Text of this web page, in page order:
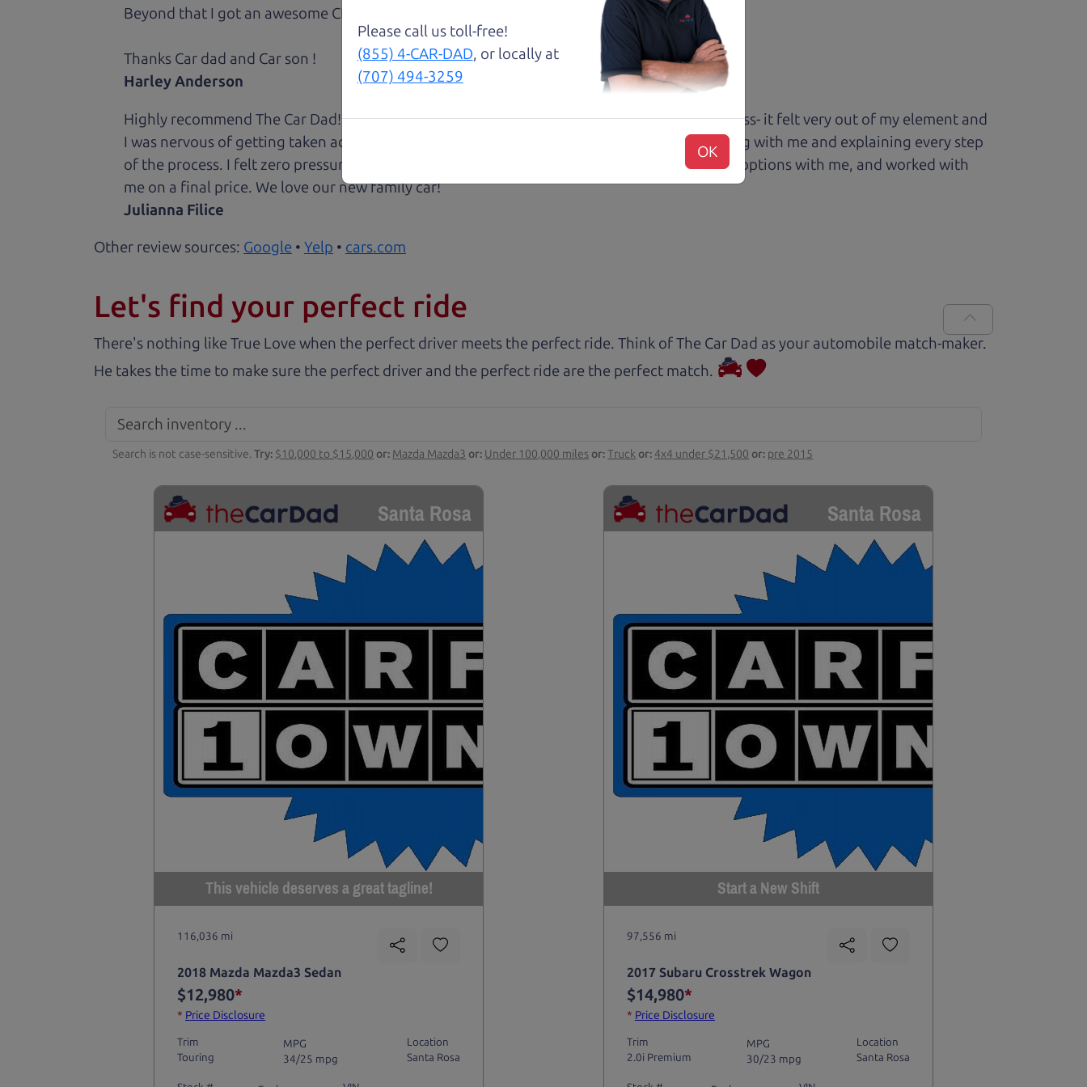
Beyond that I got an awesome CRV with low mileage completely ready to go.
Thanks Car dad and Car son !
Harley Anderson
Highly recommend The Car Dad! I was very intimidated going into the used car buying process- it felt very out of my element and
I was nervous of getting taken advantage of. The Car Dad father/son duo were great, working with me and explaining every step
of the process. I felt zero pressure to make a certain decision, they patiently talked through options with me, and worked with
me on a final price. We love our new family car!
Julianna Filice
Other review sources: Google • Yelp • cars.com
Let's find your perfect ride
There's nothing like True Love when the perfect driver meets the perfect ride. Think of The Car Dad as your automobile match-maker.
He takes the time to make sure the perfect driver and the perfect ride are the perfect match.
Search is not case-sensitive.Try: $10,000 to $15,000 or: Mazda Mazda3 or: Under 100,000 miles or:Truck or: 4x4 under $21,500 or: pre 2015
Santa Rosa
This vehicle deserves a great tagline!
116,036 mi
2018 Mazda Mazda3 Sedan
$12,980*
* Price Disclosure
Trim
Touring
MPG
34/25 mpg
Location
Santa Rosa
Santa Rosa
Start a New Shift
97,556 mi
2017 Subaru Crosstrek Wagon
$14,980*
* Price Disclosure
Trim
2.0i Premium
MPG
30/23 mpg
Location
Santa Rosa
Please call us toll-free!
(855) 4-CAR-DAD, or locally at
(707) 494-3259
OK